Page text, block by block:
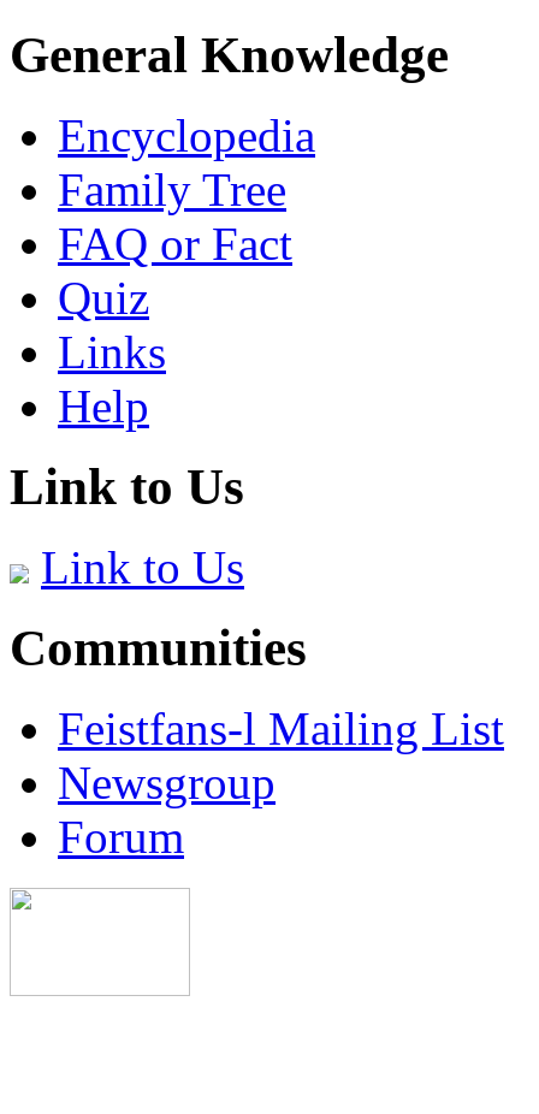
General Knowledge
Encyclopedia
Family Tree
FAQ or Fact
Quiz
Links
Help
Link to Us
Link to Us
Communities
Feistfans-l Mailing List
Newsgroup
Forum